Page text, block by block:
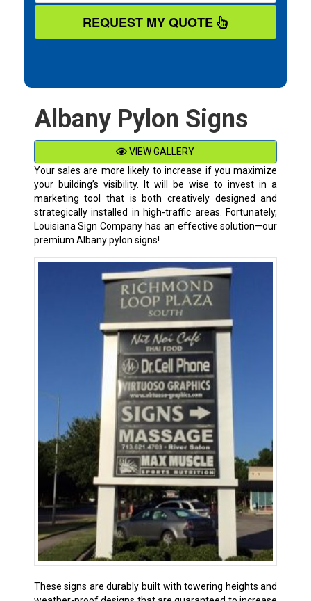
REQUEST MY QUOTE
Albany Pylon Signs
VIEW GALLERY
Your sales are more likely to increase if you maximize
your building’s visibility. It will be wise to invest in a
marketing tool that is both creatively designed and
strategically installed in high-traffic areas. Fortunately,
Louisiana Sign Company has an effective solution—our
premium Albanypylon signs!
These signs are durably built with towering heights and